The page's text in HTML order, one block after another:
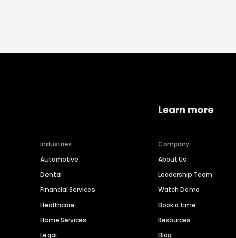
Industries
Automotive
Dental
Financial Services
Healthcare
Home Services
Legal
Learn more
Company
About Us
Leadership Team
Watch Demo
Book a time
Resources
Blog